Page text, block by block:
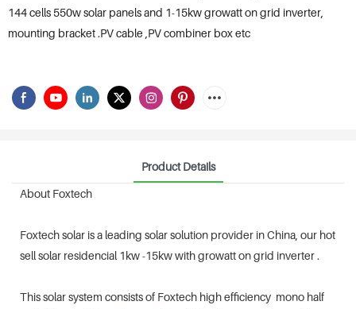
144 cells 550w solar panels and 1-15kw growatt on grid inverter,
mounting bracket .PV cable ,PV combiner box etc
Product Details
About Foxtech
Foxtech solar is a leading solar solution provider in China, our hot
sell solar residencial 1kw -15kw with growatt on grid inverter .
This solar system consists of Foxtech high efficiency mono half